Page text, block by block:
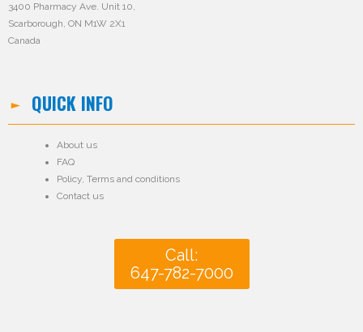
3400 Pharmacy Ave. Unit 10,
Scarborough, ON M1W 2X1
Canada
QUICK INFO
About us
FAQ
Policy, Terms and conditions
Contact us
Call:
647-782-7000